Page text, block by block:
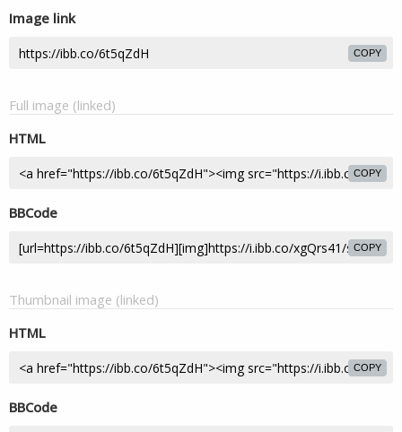
Image link
COPY
Full image (linked)
HTML
COPY
BBCode
COPY
Thumbnail image (linked)
HTML
COPY
BBCode